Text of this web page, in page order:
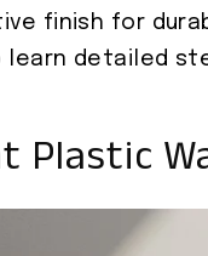
finish for
learn detailed
Plastic